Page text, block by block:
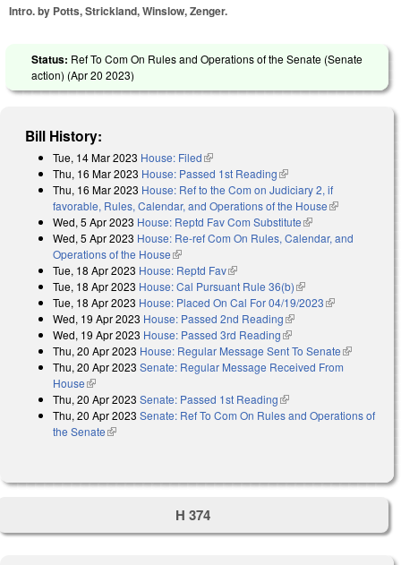
Intro. by Potts, Strickland, Winslow, Zenger.
Status: Ref To Com On Rules and Operations of the Senate (Senate
action) (Apr 20 2023)
Bill History:
Tue, 14 Mar 2023 House: Filed(link is external)
Thu, 16 Mar 2023 House: Passed 1st Reading(link is external)
Thu, 16 Mar 2023 House: Ref to the Com on Judiciary 2, if
favorable, Rules, Calendar, and Operations of the House(link is
Wed, 5 Apr 2023 House: Reptd Fav Com Substitute(link is external)
Wed, 5 Apr 2023 House: Re-ref Com On Rules, Calendar, and
Operations of the House(link is external)
Tue, 18 Apr 2023 House: Reptd Fav(link is external)
Tue, 18 Apr 2023 House: Cal Pursuant Rule 36(b)(link is external)
Tue, 18 Apr 2023 House: Placed On Cal For 04/19/2023(link is
Wed, 19 Apr 2023 House: Passed 2nd Reading(link is external)
Wed, 19 Apr 2023 House: Passed 3rd Reading(link is external)
Thu, 20 Apr 2023 House: Regular Message Sent To Senate(link is
external)
Thu, 20 Apr 2023 Senate: Regular Message Received From
House(link is external)
Thu, 20 Apr 2023 Senate: Passed 1st Reading(link is external)
Thu, 20 Apr 2023 Senate: Ref To Com On Rules and Operations of
the Senate(link is external)
H 374